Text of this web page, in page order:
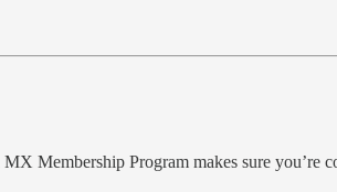
Membership Program makes sure